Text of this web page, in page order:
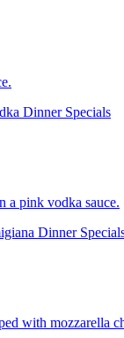
Dinner Specials
a pink vodka sauce.
Dinner
with mozzarella